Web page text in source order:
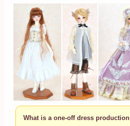
What is a one-off dress